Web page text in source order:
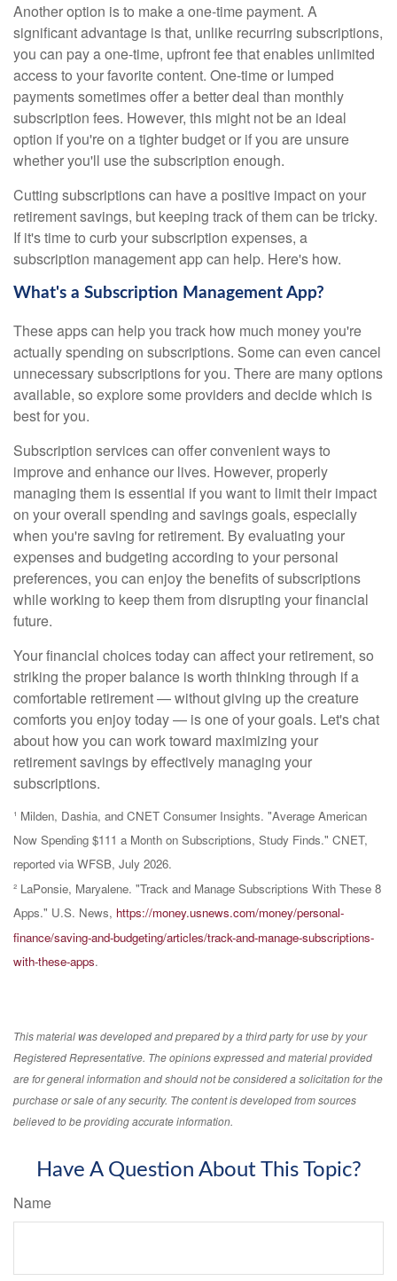
Another option is to make a one-time payment. A
significant advantage is that, unlike recurring subscriptions,
you can pay a one-time, upfront fee that enables unlimited
access to your favorite content. One-time or lumped
payments sometimes offer a better deal than monthly
subscription fees. However, this might not be an ideal
option if you're on a tighter budget or if you are unsure
whether you'll use the subscription enough.
Cutting subscriptions can have a positive impact on your
retirement savings, but keeping track of them can be tricky.
If it's time to curb your subscription expenses, a
subscription management app can help. Here's how.
What's a Subscription Management App?
These apps can help you track how much money you're
actually spending on subscriptions. Some can even cancel
unnecessary subscriptions for you. There are many options
available, so explore some providers and decide which is
best for you.
Subscription services can offer convenient ways to
improve and enhance our lives. However, properly
managing them is essential if you want to limit their impact
on your overall spending and savings goals, especially
when you're saving for retirement. By evaluating your
expenses and budgeting according to your personal
preferences, you can enjoy the benefits of subscriptions
while working to keep them from disrupting your financial
future.
Your financial choices today can affect your retirement, so
striking the proper balance is worth thinking through if a
comfortable retirement — without giving up the creature
comforts you enjoy today — is one of your goals. Let's chat
about how you can work toward maximizing your
retirement savings by effectively managing your
subscriptions.
¹ Milden, Dashia, and CNET Consumer Insights. "Average American
Now Spending $111 a Month on Subscriptions, Study Finds." CNET,
reported via WFSB, July 2026.
² LaPonsie, Maryalene. "Track and Manage Subscriptions With These 8
Apps." U.S. News, https://money.usnews.com/money/personal-
finance/saving-and-budgeting/articles/track-and-manage-subscriptions-
with-these-apps.
This material was developed and prepared by a third party for use by your
Registered Representative. The opinions expressed and material provided
are for general information and should not be considered a solicitation for the
purchase or sale of any security. The content is developed from sources
believed to be providing accurate information.
Have A Question About This Topic?
Name